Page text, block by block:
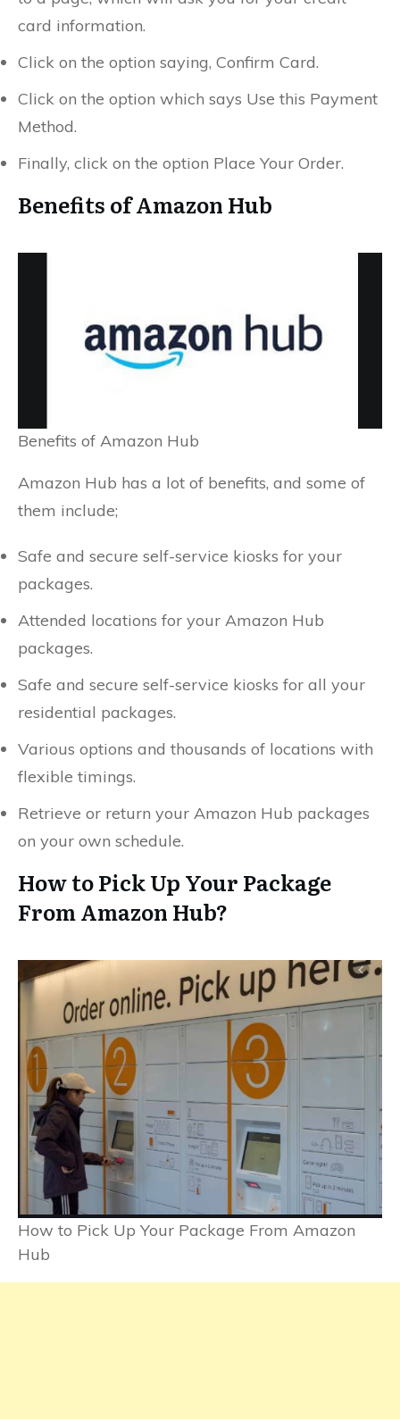
card information.
Click on the option saying, Confirm Card.
Click on the option which says Use this Payment
Method.
Finally, click on the option Place Your Order.
Benefits of Amazon Hub
Benefits of Amazon Hub
Amazon Hub has a lot of benefits, and some of
them include;
Safe and secure self-service kiosks for your
packages.
Attended locations for your Amazon Hub
packages.
Safe and secure self-service kiosks for all your
residential packages.
Various options and thousands of locations with
flexible timings.
Retrieve or return your Amazon Hub packages
on your own schedule.
How to Pick Up Your Package
From Amazon Hub?
How to Pick Up Your Package From Amazon
Hub